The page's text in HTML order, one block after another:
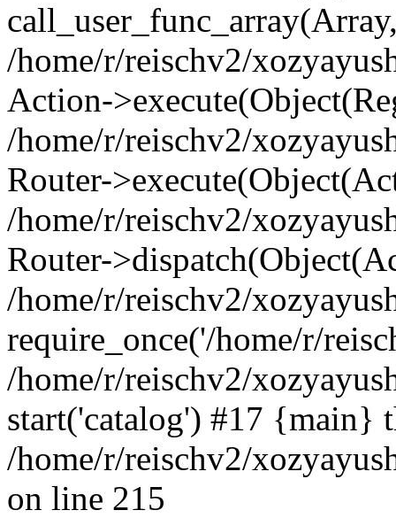
/home/r/reischv2/
Action-
/home/r/reischv2/
Router-
/home/r/reischv2/
Router-
/home/r/reischv2/
require_once('/home/r/
/home/r/reischv2/
start('catalog') #17 {main}
/home/r/reischv2/
on line 215